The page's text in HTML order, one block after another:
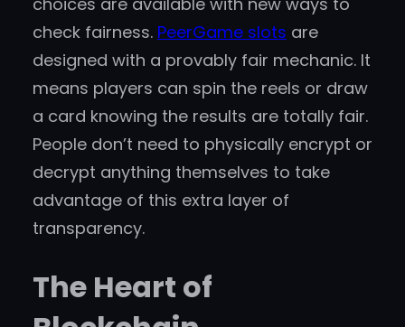
check fairness. PeerGame slots are
designed with a provably fair mechanic. It
means players can spin the reels or draw
a card knowing the results are totally fair.
People don’t need to physically encrypt or
decrypt anything themselves to take
advantage of this extra layer of
transparency.
The Heart of